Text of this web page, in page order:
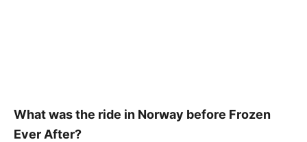
What was the ride in Norway before Frozen
Ever After?